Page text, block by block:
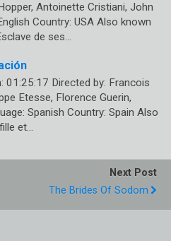
Antoinette Cristiani, John
Country: USA Also known
de ses…
01:25:17 Directed by: Francois
Etesse, Florence Guerin,
Spanish Country: Spain Also
et…
Next Post
The Brides Of Sodom